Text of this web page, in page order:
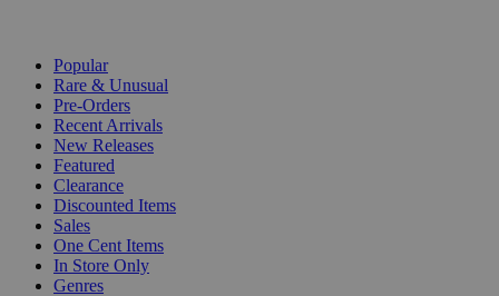
Popular
Rare & Unusual
Pre-Orders
Recent Arrivals
New Releases
Featured
Clearance
Discounted Items
Sales
One Cent Items
In Store Only
Genres